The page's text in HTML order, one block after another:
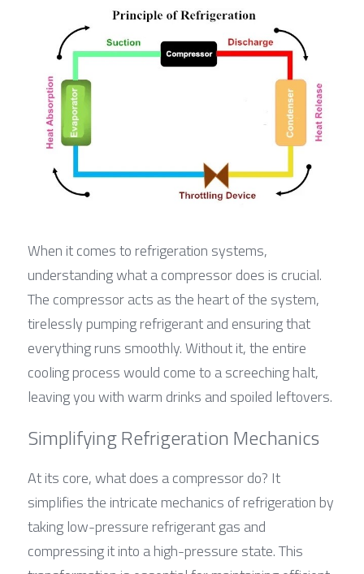
When it comes to refrigeration systems,
understanding what a compressor does is crucial.
The compressor acts as the heart of the system,
tirelessly pumping refrigerant and ensuring that
everything runs smoothly. Without it, the entire
cooling process would come to a screeching halt,
leaving you with warm drinks and spoiled leftovers.
Simplifying Refrigeration Mechanics
At its core, what does a compressor do? It
simplifies the intricate mechanics of refrigeration by
taking low-pressure refrigerant gas and
compressing it into a high-pressure state. This